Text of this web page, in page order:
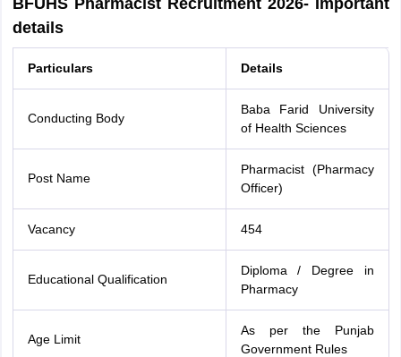
BFUHS Pharmacist Recruitment 2026- Important
details
Particulars Details
Conducting Body
Baba Farid University
of Health Sciences
Post Name
Pharmacist (Pharmacy
Officer)
Vacancy 454
Educational Qualification
Diploma / Degree in
Pharmacy
Age Limit
As per the Punjab
Government Rules